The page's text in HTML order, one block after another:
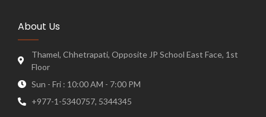
About Us
Thamel, Chhetrapati, Opposite JP School East Face, 1st
Floor
Sun - Fri : 10:00 AM - 7:00 PM
+977-1-5340757, 5344345